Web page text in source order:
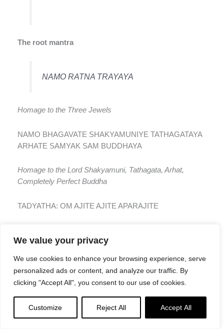
We value your privacy
We use cookies to enhance your browsing experience, serve
personalized ads or content, and analyze our traffic. By
clicking "Accept All", you consent to our use of cookies.
Customize Reject All Accept All
The root mantra
NAMO RATNA TRAYAYA
Homage to the Three Jewels
NAMO BHAGAVATE SHAKYAMUNIYE TATHAGATAYA
ARHATE SAMYAK SAM BUDDHAYA
Homage to the Lord Shakyamuni, Tathagata, Arhat,
Completely Perfect Buddha
TADYATHA: OM AJITE AJITE APARAJITE
AJITAN CHAYA HARA HARA
Conquer the Unconquered, take, take [it]